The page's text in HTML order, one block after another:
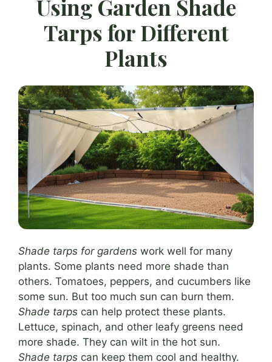
Using Garden Shade
Tarps for Different
Plants
Shade tarps for gardens work well for many
plants. Some plants need more shade than
others. Tomatoes, peppers, and cucumbers like
some sun. But too much sun can burn them.
Shade tarps can help protect these plants.
Lettuce, spinach, and other leafy greens need
more shade. They can wilt in the hot sun.
Shade tarps can keep them cool and healthy.